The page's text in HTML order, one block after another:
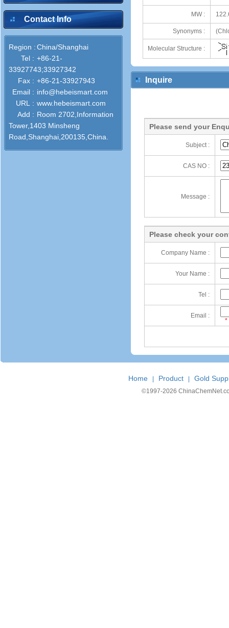
Contact Info
Region :China/Shanghai
Tel : +86-21-
33927743;33927342
Fax : +86-21-33927943
Email : info@hebeismart.com
URL : www.hebeismart.com
Add : Room 2702,Information
Tower,1403 Minsheng
Road,Shanghai,200135,China.
MW :
Synonyms :
Molecular Structure :
Inquire
Please send your
Subject :
CAS NO :
Message :
Please check your
Company Name :
Your Name :
Tel :
Email :
*
Home Product Gold
©1997-2026